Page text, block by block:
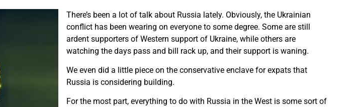
T​here’s been a lot of talk about Russia lately. Obviously, the Ukrainian
conflict has been wearing on everyone to some degree. Some are still
ardent supporters of Western support of Ukraine, while others are
watching the days pass and bill rack up, and their support is waning.
W​e even did a little piece on the conservative enclave for expats that
Russia is considering building.
F​or the most part, everything to do with Russia in the West is some sort of